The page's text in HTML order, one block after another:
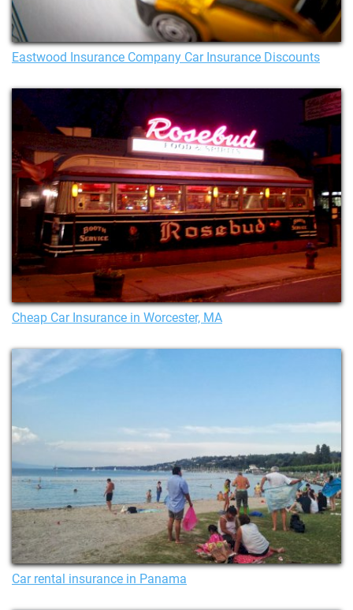
Eastwood Insurance Company Car Insurance Discounts
Cheap Car Insurance in Worcester, MA
Car rental insurance in Panama